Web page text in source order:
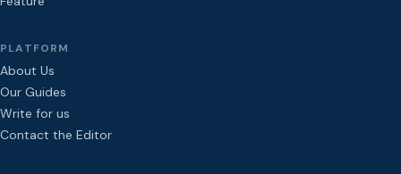
PLATFORM
About Us
Our Guides
Write for us
Contact the Editor